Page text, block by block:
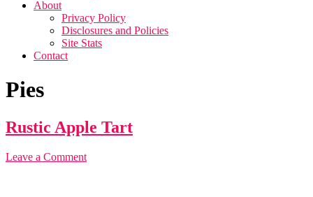
About
Privacy Policy
Disclosures and Policies
Site Stats
Contact
Pies
Rustic Apple Tart
Leave a Comment